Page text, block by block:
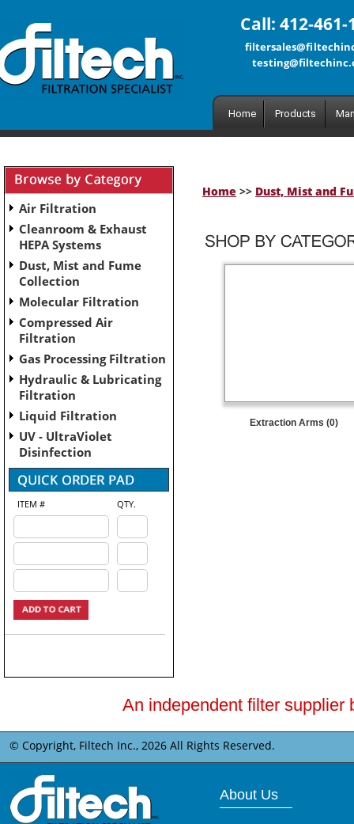
Call: 412-461-
Home Products
Air Filtration
Cleanroom & Exhaust
HEPA Systems
Dust, Mist and Fume
Collection
Molecular Filtration
Compressed Air
Filtration
Gas Processing Filtration
Hydraulic & Lubricating
Filtration
Liquid Filtration
UV - UltraViolet
Disinfection
ITEM # QTY.
Home >> Dust, Mist and
Extraction Arms (0)
An independent filter supplier
© Copyright, Filtech Inc., 2026 All Rights Reserved.
About Us